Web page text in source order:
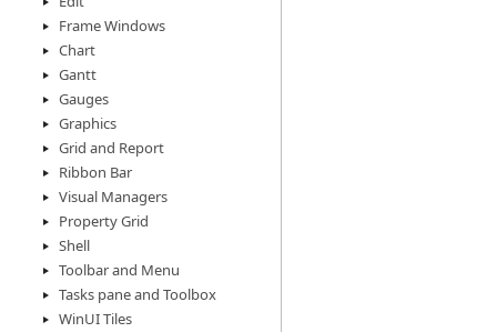
Frame Windows
Chart
Gantt
Gauges
Graphics
Grid and Report
Ribbon Bar
Visual Managers
Property Grid
Shell
Toolbar and Menu
Tasks pane and Toolbox
WinUI Tiles